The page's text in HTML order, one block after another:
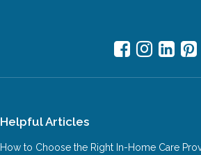
Helpful Articles
How to Choose the Right In-Home Care